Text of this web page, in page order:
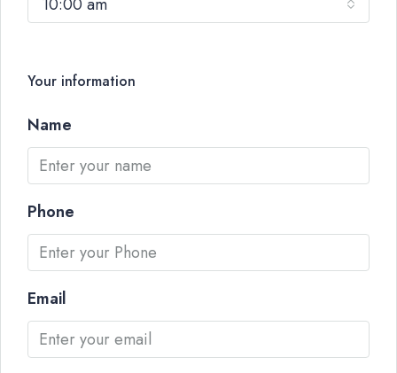
Your information
Name
Phone
Email